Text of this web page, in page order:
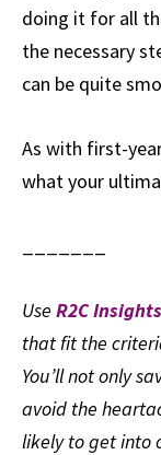
doing it for all
the necessary
can be quite
As with first-
what your
Use R2C Insights
that fit the
You’ll not only
avoid the
likely to get into